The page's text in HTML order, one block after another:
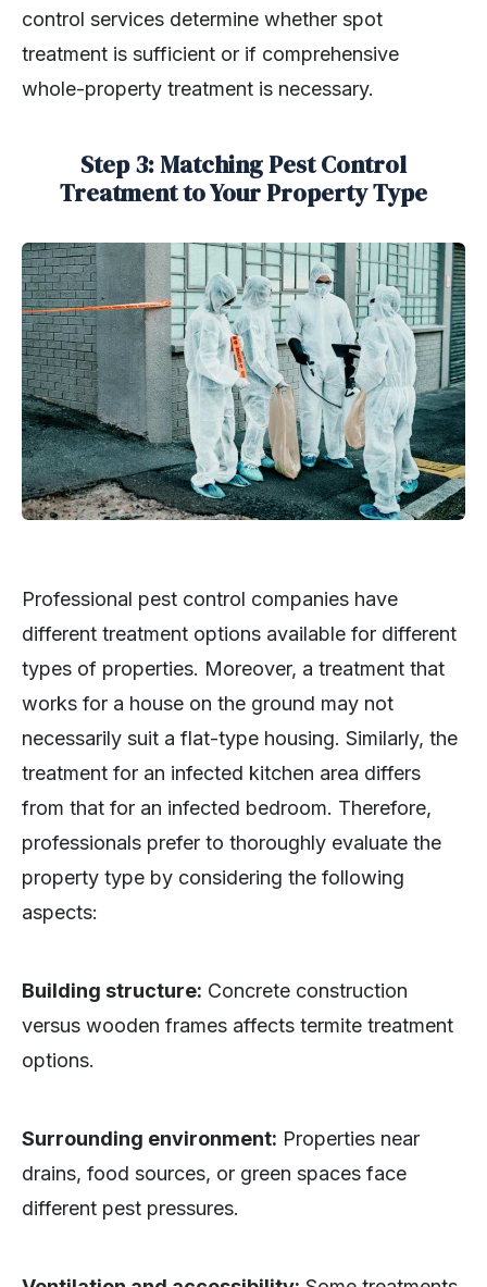
control services determine whether spot
treatment is sufficient or if comprehensive
whole-property treatment is necessary.
Step 3: Matching Pest Control
Treatment to Your Property Type
Professional pest control companies have
different treatment options available for different
types of properties. Moreover, a treatment that
works for a house on the ground may not
necessarily suit a flat-type housing. Similarly, the
treatment for an infected kitchen area differs
from that for an infected bedroom. Therefore,
professionals prefer to thoroughly evaluate the
property type by considering the following
aspects:
Building structure: Concrete construction
versus wooden frames affects termite treatment
options.
Surrounding environment: Properties near
drains, food sources, or green spaces face
different pest pressures.